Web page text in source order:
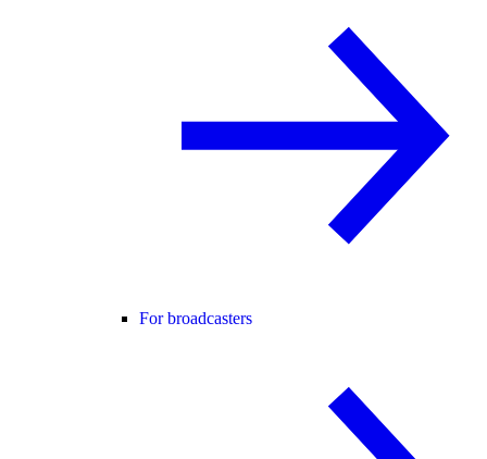
For broadcasters